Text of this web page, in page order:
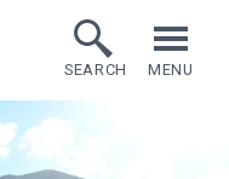
SEARCH MENU